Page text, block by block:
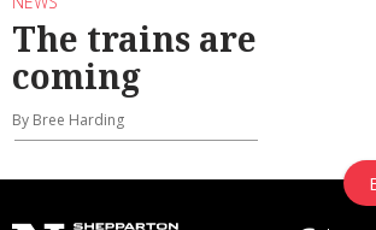
The trains are
coming
By Bree Harding